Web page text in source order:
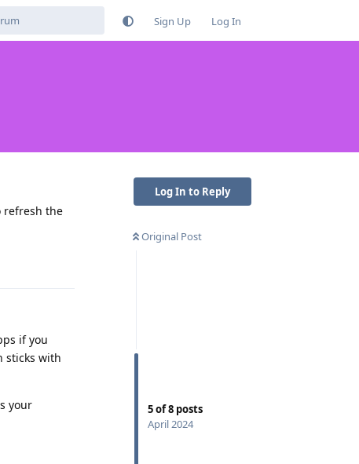
Sign Up Log In
Log In to Reply
Original Post
5of8 posts
April 2024
refresh the
if you
sticks with
your